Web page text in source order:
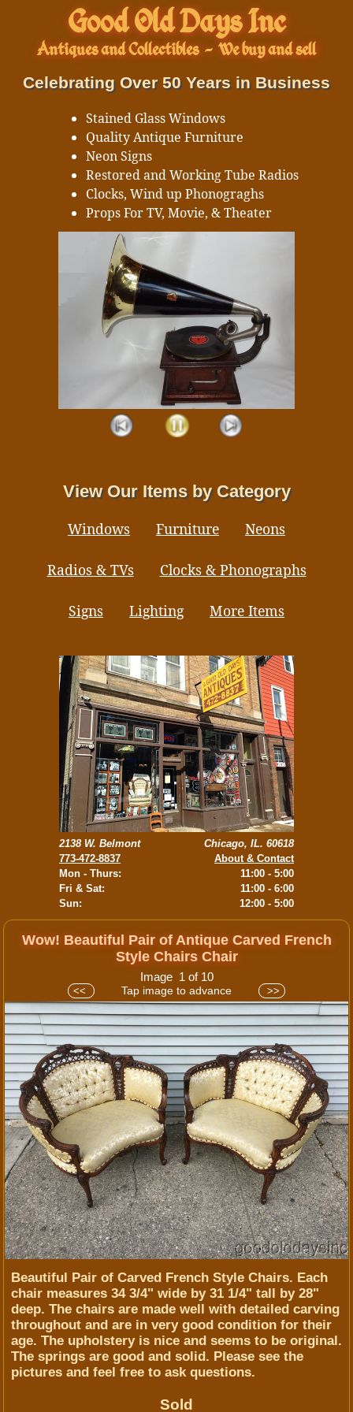
Good Old Days Inc
Antiques and Collectibles- We buy and sell
Celebrating Over 50 Years in Business
Stained Glass Windows
Quality Antique Furniture
Neon Signs
Restored and Working Tube Radios
Clocks, Wind up Phonograghs
Props For TV, Movie, & Theater
View Our Items by Category
Windows Furniture Neons
Radios & TVs Clocks & Phonographs
Signs Lighting More Items
2138 W. Belmont
773-472-8837
Mon - Thurs:
Fri & Sat:
Sun:
Chicago, IL. 60618
About & Contact
11:00 - 5:00
11:00 - 6:00
12:00 - 5:00
Wow! Beautiful Pair of Antique Carved French
Style Chairs Chair
Image 1 of 10
<< Tap image to advance >>
Beautiful Pair of Carved French Style Chairs. Each
chair measures 34 3/4" wide by 31 1/4" tall by 28"
deep. The chairs are made well with detailed carving
throughout and are in very good condition for their
age. The upholstery is nice and seems to be original.
The springs are good and solid. Please see the
pictures and feel free to ask questions.
Sold